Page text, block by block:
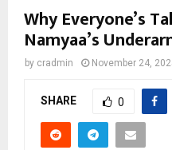
Why Everyone’s
Namyaa’s
by cradmin November 24,
SHARE 0